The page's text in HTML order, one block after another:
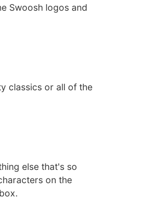
Swoosh logos and
classics or all of the
else that's so
on the